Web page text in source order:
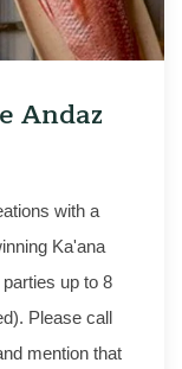
Andaz
with a
Ka'ana
up to 8
Please call
mention that